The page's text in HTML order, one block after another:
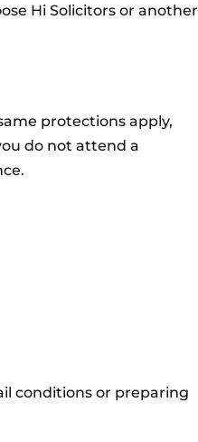
Hi Solicitors or another
protections apply,
do not attend a
conditions or preparing